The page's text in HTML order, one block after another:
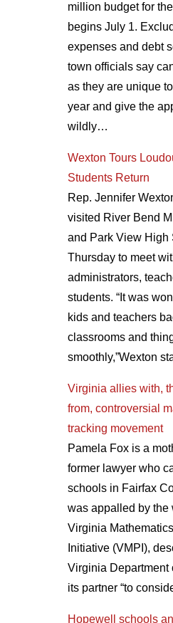
million budget for
begins July 1.
expenses and debt
town officials say
as they are unique
year and give the
wildly…
Wexton Tours
Students Return
Rep. Jennifer
visited River Bend
and Park View High
Thursday to meet
administrators,
students. “It was
kids and teachers
classrooms and
smoothly,”Wexton
Virginia allies with,
from, controversial
tracking movement
Pamela Fox is a
former lawyer who
schools in Fairfax
was appalled by the
Virginia
Initiative (VMPI),
Virginia Department
its partner “to
Hopewell schools